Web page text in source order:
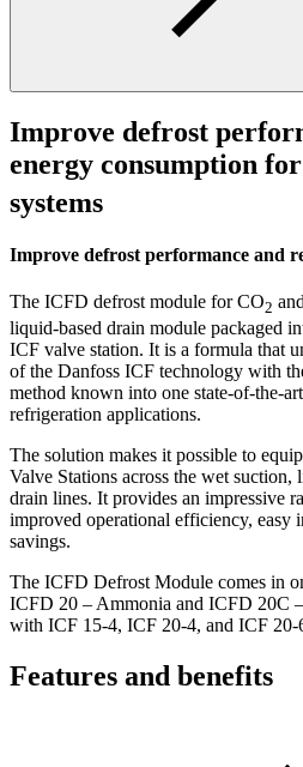
Improve defrost
energy consumption
systems
Improve defrost performance and
The ICFD defrost module for CO2
liquid-based drain module packaged
ICF valve station. It is a formula that
of the Danfoss ICF technology with
method known into one state-of-the-
refrigeration applications.
The solution makes it possible to
Valve Stations across the wet suction,
drain lines. It provides an impressive
improved operational efficiency, easy
savings.
The ICFD Defrost Module comes in
ICFD 20 – Ammonia and ICFD 20C
with ICF 15-4, ICF 20-4, and ICF 20-
Features and benefits